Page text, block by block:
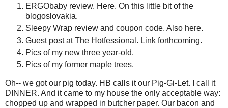
ERGObaby review. Here. On this little bit of the
blogoslovakia.
Sleepy Wrap review and coupon code. Also here.
Guest post at The Hotfessional. Link forthcoming.
Pics of my new three year-old.
Pics of my former maple trees.
Oh-- we got our pig today. HB calls it our Pig-Gi-Let. I call it
DINNER. And it came to my house the only acceptable way:
chopped up and wrapped in butcher paper. Our bacon and